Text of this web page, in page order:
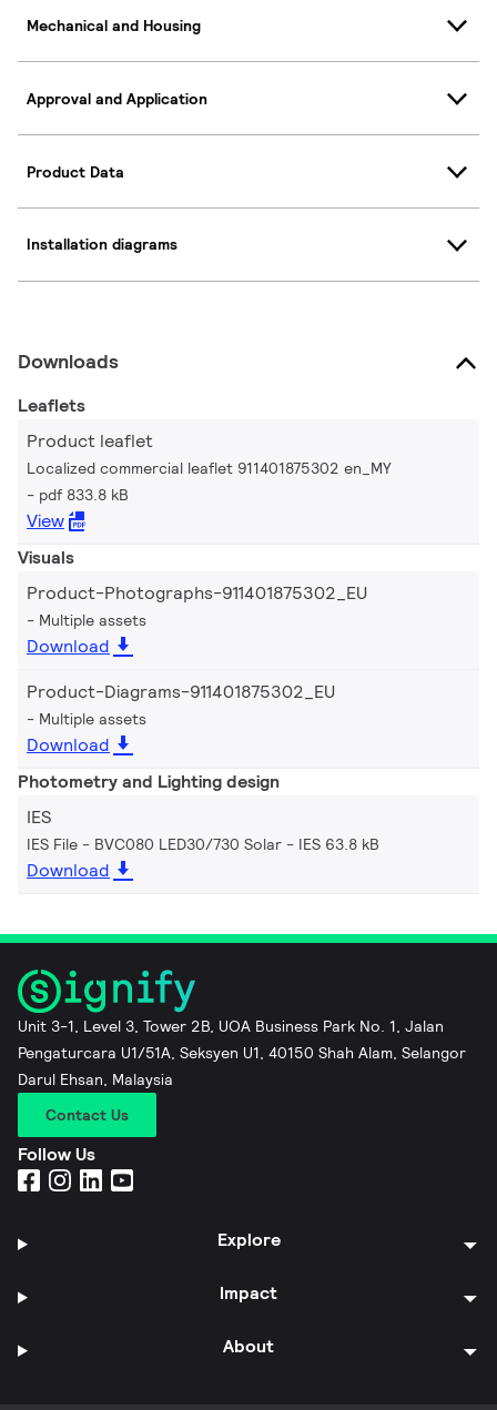
Mechanical and Housing
Approval and Application
Product Data
Installation diagrams
Downloads
Leaflets
Product leaflet
Localized commercial leaflet 911401875302 en_MY
pdf 833.8 kB
View
Visuals
Product-Photographs-911401875302_EU
Multiple assets
Download
Product-Diagrams-911401875302_EU
Multiple assets
Download
Photometry and Lighting design
IES
IES File - BVC080 LED30/730 Solar IES 63.8 kB
Download
Unit 3-1, Level 3, Tower 2B, UOA Business Park No. 1, Jalan
Pengaturcara U1/51A, Seksyen U1, 40150 Shah Alam, Selangor
Darul Ehsan, Malaysia
Contact Us
Follow Us
Explore
Impact
About